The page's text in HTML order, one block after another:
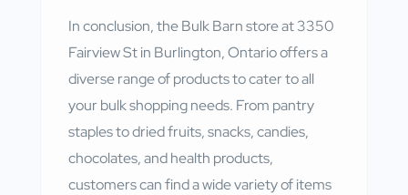
In conclusion, the Bulk Barn store at 3350
Fairview St in Burlington, Ontario offers a
diverse range of products to cater to all
your bulk shopping needs. From pantry
staples to dried fruits, snacks, candies,
chocolates, and health products,
customers can find a wide variety of items